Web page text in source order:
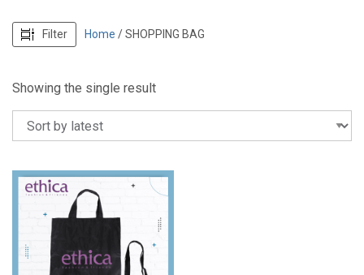
Filter Home / SHOPPING BAG
Showing the single result